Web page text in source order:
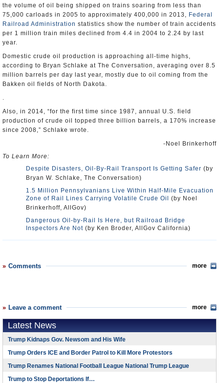
the volume of oil being shipped on trains soaring from less than
75,000 carloads in 2005 to approximately 400,000 in 2013, Federal
Railroad Administration statistics show the number of train accidents
per 1 million train miles declined from 4.4 in 2004 to 2.24 by last
year.
Domestic crude oil production is approaching all-time highs,
according to Bryan Schlake at The Conversation, averaging over 8.5
million barrels per day last year, mostly due to oil coming from the
Bakken oil fields of North Dakota.
.
Also, in 2014, “for the first time since 1987, annual U.S. field
production of crude oil topped three billion barrels, a 170% increase
since 2008,” Schlake wrote.
-Noel Brinkerhoff
To Learn More:
Despite Disasters, Oil-By-Rail Transport Is Getting Safer (by
Bryan W. Schlake, The Conversation)
1.5 Million Pennsylvanians Live Within Half-Mile Evacuation
Zone of Rail Lines Carrying Volatile Crude Oil
(by Noel
Brinkerhoff, AllGov)
Dangerous Oil-by-Rail Is Here, but Railroad Bridge
Inspectors Are Not (by Ken Broder, AllGov California)
Comments more
Leave a comment more
Latest News
Trump Kidnaps Gov. Newsom and His Wife
Trump Orders ICE and Border Patrol to Kill More Protestors
Trump Renames National Football League National Trump League
Trump to Stop Deportations If…